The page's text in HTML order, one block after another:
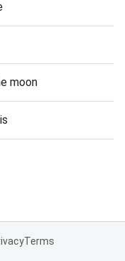
moon
Terms